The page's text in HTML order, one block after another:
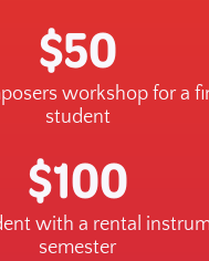
$50
workshop for a
student
$100
with a rental
semester